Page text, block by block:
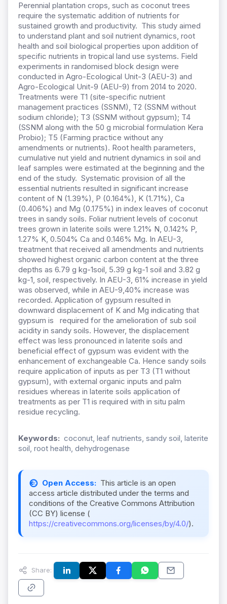
Perennial plantation crops, such as coconut trees
require the systematic addition of nutrients for
sustained growth and productivity. This study aimed
to understand plant and soil nutrient dynamics, root
health and soil biological properties upon addition of
specific nutrients in tropical land use systems. Field
experiments in randomised block design were
conducted in Agro-Ecological Unit-3 (AEU-3) and
Agro-Ecological Unit-9 (AEU-9) from 2014 to 2020.
Treatments were T1 (site-specific nutrient
management practices (SSNM), T2 (SSNM without
sodium chloride); T3 (SSNM without gypsum); T4
(SSNM along with the 50 g microbial formulation Kera
Probio); T5 (Farming practice without any
amendments or nutrients). Root health parameters,
cumulative nut yield and nutrient dynamics in soil and
leaf samples were estimated at the beginning and the
end of the study. Systematic provision of all the
essential nutrients resulted in significant increase
content of N (1.39%), P (0.164%), K (1.71%), Ca
(0.406%) and Mg (0.175%) in index leaves of coconut
trees in sandy soils. Foliar nutrient levels of coconut
trees grown in laterite soils were 1.21% N, 0.142% P,
1.27% K, 0.504% Ca and 0.146% Mg. In AEU-3,
treatment that received all amendments and nutrients
showed highest organic carbon content at the three
depths as 6.79 g kg-1soil, 5.39 g kg-1 soil and 3.82 g
kg-1, soil, respectively. In AEU-3, 61% increase in yield
was observed, while in AEU-9,40% increase was
recorded. Application of gypsum resulted in
downward displacement of K and Mg indicating that
gypsum is required for the amelioration of sub soil
acidity in sandy soils. However, the displacement
effect was less pronounced in laterite soils and
beneficial effect of gypsum was evident with the
enhancement of exchangeable Ca. Hence sandy soils
require application of inputs as per T3 (T1 without
gypsum), with external organic inputs and palm
residues whereas in laterite soils application of
treatments as per T1 is required with in situ palm
residue recycling.
Keywords: coconut, leaf nutrients, sandy soil, laterite
soil, root health, dehydrogenase
Open Access: This article is an open
access article distributed under the terms and
conditions of the Creative Commons Attribution
(CC BY) license (
https://creativecommons.org/licenses/by/4.0/).
Share: